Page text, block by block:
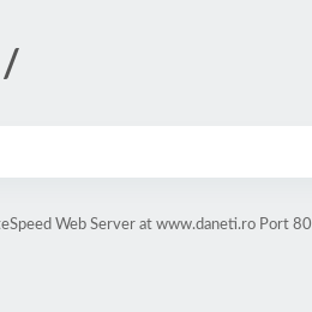
/
Web Server at www.daneti.ro Port 80